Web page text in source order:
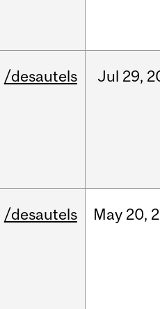
/desautels Jul 29,
/desautels May 20,